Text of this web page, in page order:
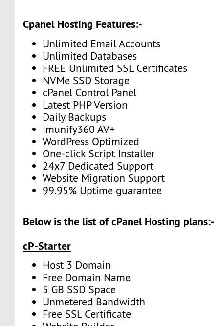
Cpanel Hosting Features:-
Unlimited Email Accounts
Unlimited Databases
FREE Unlimited SSL Certificates
NVMe SSD Storage
cPanel Control Panel
Latest PHP Version
Daily Backups
Imunify360 AV+
WordPress Optimized
One-click Script Installer
24x7 Dedicated Support
Website Migration Support
99.95% Uptime guarantee
Below is the list of cPanel Hosting plans:-
cP-Starter
Host 3 Domain
Free Domain Name
5 GB SSD Space
Unmetered Bandwidth
Free SSL Certificate